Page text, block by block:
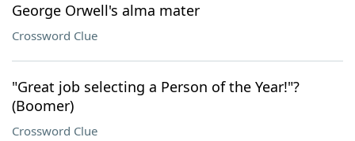
George Orwell's alma mater
Crossword Clue
"Great job selecting a Person of the Year!"?
(Boomer)
Crossword Clue